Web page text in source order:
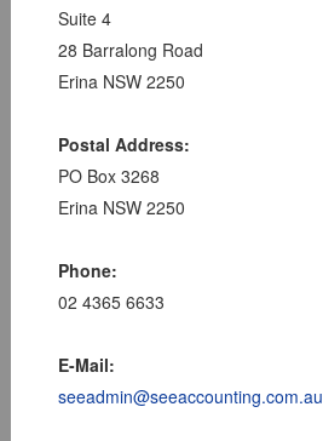
Suite 4
28 Barralong Road
Erina NSW 2250
Postal Address:
PO Box 3268
Erina NSW 2250
Phone:
02 4365 6633
E-Mail:
seeadmin@seeaccounting.com.au